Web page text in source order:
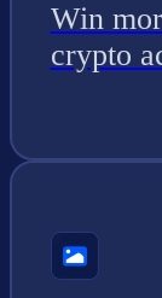
Win
crypto